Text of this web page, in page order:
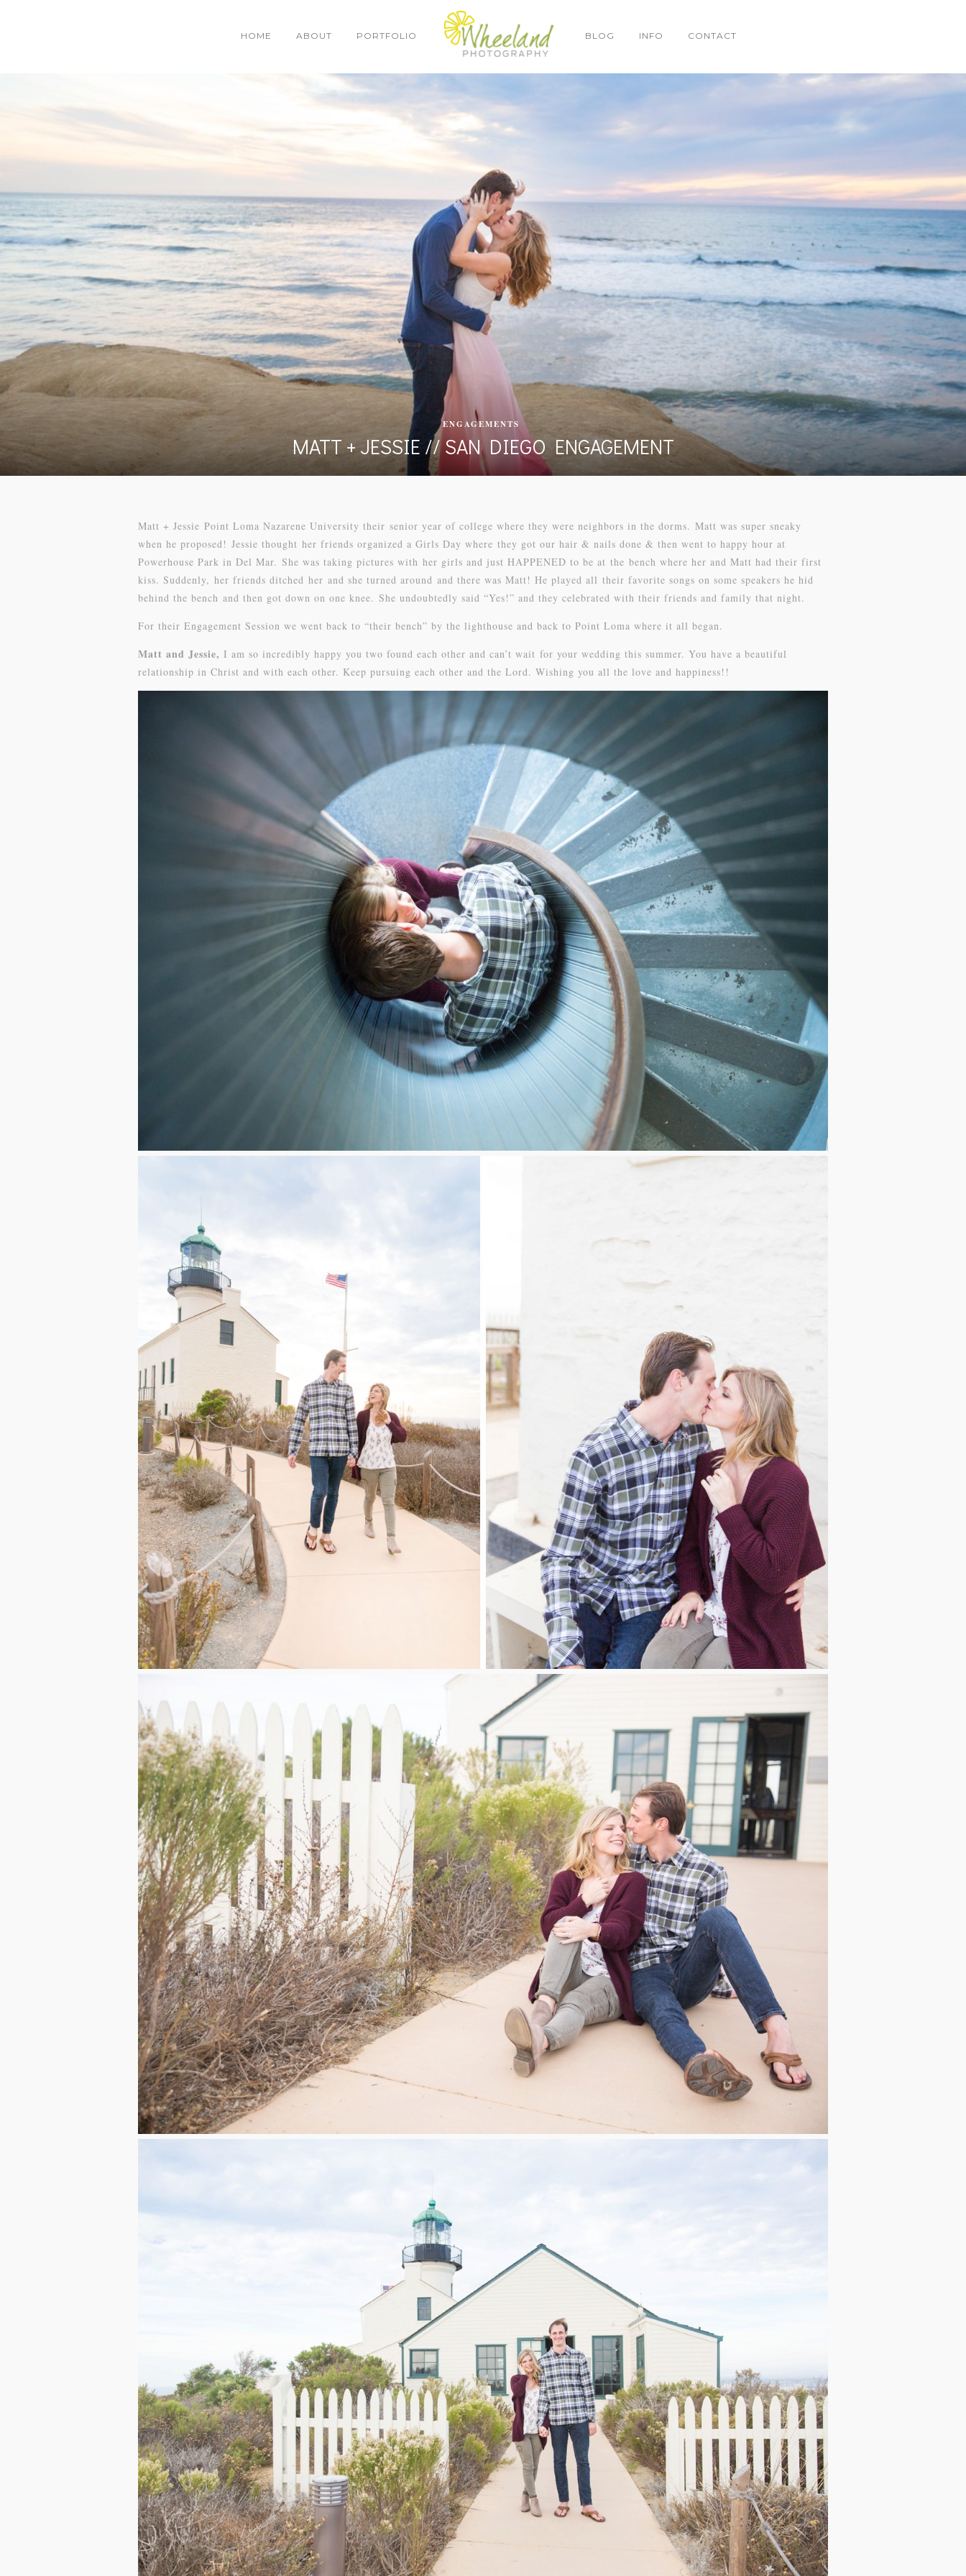
HOME ABOUT PORTFOLIO BLOG INFO CONTACT
ENGAGEMENTS
MATT + JESSIE // SAN DIEGO ENGAGEMENT
Matt + Jessie Point Loma Nazarene University their senior year of college where they were neighbors in the dorms. Matt was super sneaky
when he proposed! Jessie thought her friends organized a Girls Day where they got our hair & nails done & then went to happy hour at
Powerhouse Park in Del Mar. She was taking pictures with her girls and just HAPPENED to be at the bench where her and Matt had their first
kiss. Suddenly, her friends ditched her and she turned around and there was Matt! He played all their favorite songs on some speakers he hid
behind the bench and then got down on one knee. She undoubtedly said “Yes!” and they celebrated with their friends and family that night.
For their Engagement Session we went back to “their bench” by the lighthouse and back to Point Loma where it all began.
Matt and Jessie, I am so incredibly happy you two found each other and can’t wait for your wedding this summer. You have a beautiful
relationship in Christ and with each other. Keep pursuing each other and the Lord. Wishing you all the love and happiness!!